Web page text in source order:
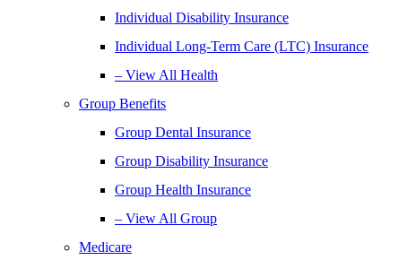
Individual Disability Insurance
Individual Long-Term Care (LTC) Insurance
– View All Health
Group Benefits
Group Dental Insurance
Group Disability Insurance
Group Health Insurance
– View All Group
Medicare